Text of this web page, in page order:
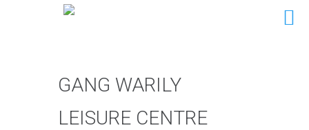
GANG WARILY
LEISURE CENTRE